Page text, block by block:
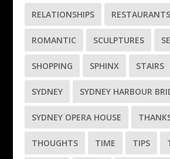
RELATIONSHIPS RESTAURANTS
ROMANTIC SCULPTURES
SHOPPING SPHINX STAIRS
SYDNEY SYDNEY HARBOUR
SYDNEY OPERA HOUSE
THOUGHTS TIME TIPS